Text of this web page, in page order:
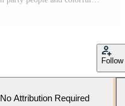
Follow
No Attribution Required